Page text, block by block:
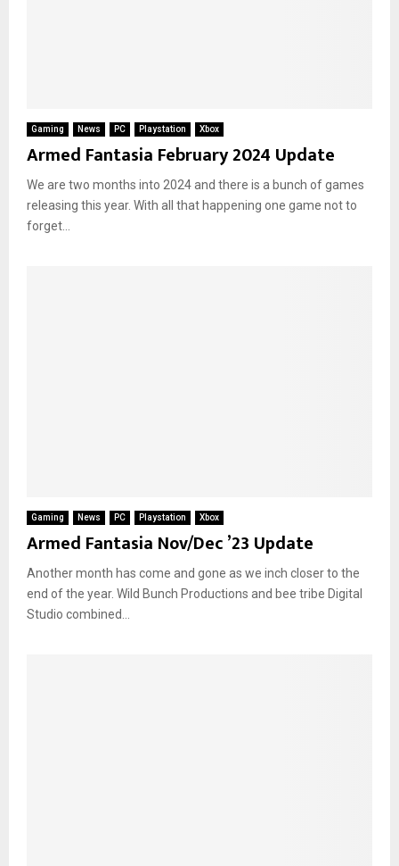
Gaming News PC Playstation Xbox
Armed Fantasia February 2024 Update
We are two months into 2024 and there is a bunch of games
releasing this year. With all that happening one game not to
forget...
Gaming News PC Playstation Xbox
Armed Fantasia Nov/Dec ’23 Update
Another month has come and gone as we inch closer to the
end of the year. Wild Bunch Productions and bee tribe Digital
Studio combined...